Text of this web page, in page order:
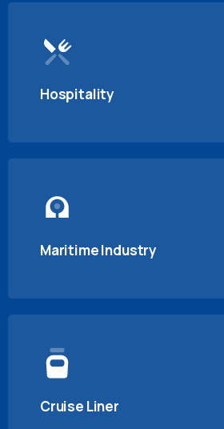
Hospitality
Maritime Industry
Cruise Liner